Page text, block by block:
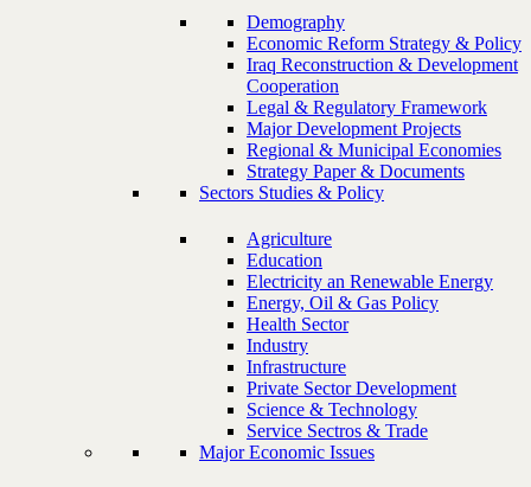
Demography
Economic Reform Strategy & Policy
Iraq Reconstruction & Development
Cooperation
Legal & Regulatory Framework
Major Development Projects
Regional & Municipal Economies
Strategy Paper & Documents
Sectors Studies & Policy
Agriculture
Education
Electricity an Renewable Energy
Energy, Oil & Gas Policy
Health Sector
Industry
Infrastructure
Private Sector Development
Science & Technology
Service Sectros & Trade
Major Economic Issues